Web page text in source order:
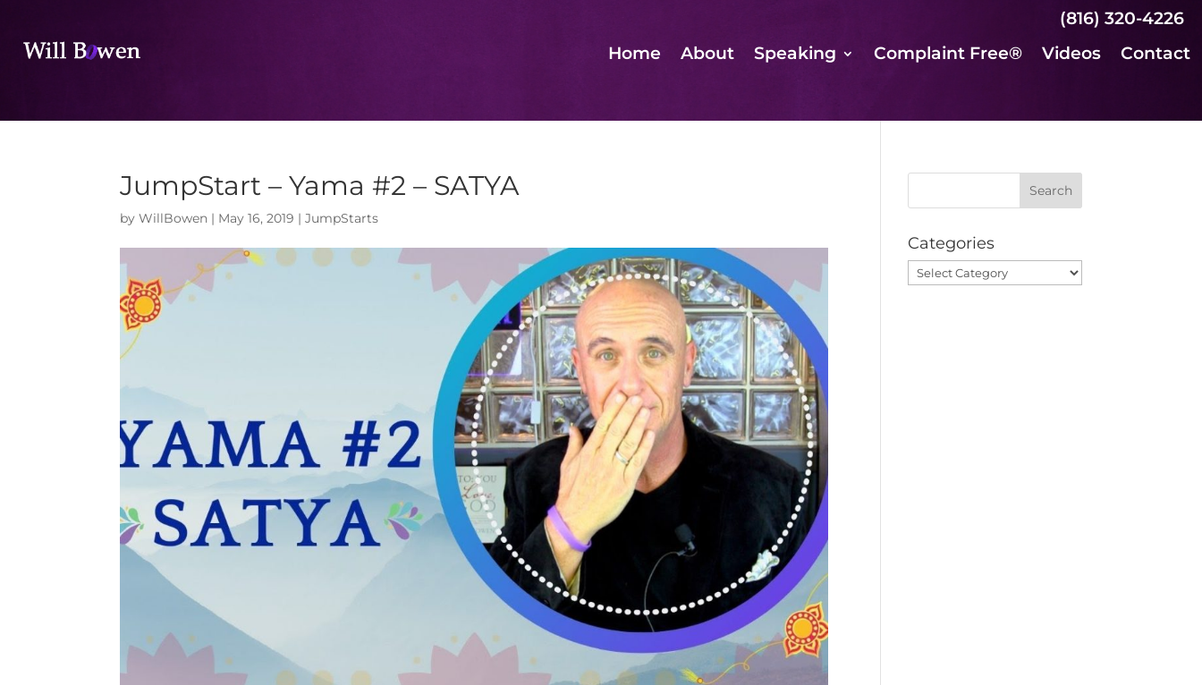
(816) 320-4226
Home
About Speaking Complaint Free® Videos Contact
JumpStart – Yama #2 – SATYA
byWillBowen | May 16, 2019 |JumpStarts
Categories
Categories